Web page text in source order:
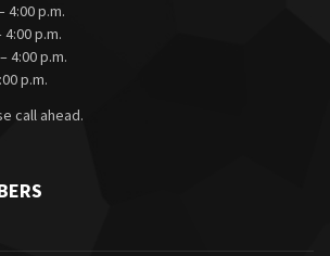
4:00 p.m.
4:00 p.m.
4:00 p.m.
p.m.
call ahead.